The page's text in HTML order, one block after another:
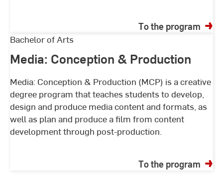
To the program
Media:
&
Production
Bachelor of Arts
Media: Conception & Production
Media: Conception & Production (MCP) is a creative
degree program that teaches students to develop,
design and produce media content and formats, as
well as plan and produce a film from content
development through post-production.
To the program